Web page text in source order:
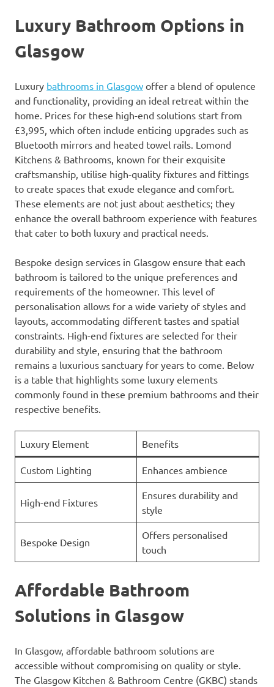
Luxury Bathroom Options in
Glasgow
Luxury bathrooms in Glasgow offer a blend of opulence
and functionality, providing an ideal retreat within the
home. Prices for these high-end solutions start from
£3,995, which often include enticing upgrades such as
Bluetooth mirrors and heated towel rails. Lomond
Kitchens & Bathrooms, known for their exquisite
craftsmanship, utilise high-quality fixtures and fittings
to create spaces that exude elegance and comfort.
These elements are not just about aesthetics; they
enhance the overall bathroom experience with features
that cater to both luxury and practical needs.
Bespoke design services in Glasgow ensure that each
bathroom is tailored to the unique preferences and
requirements of the homeowner. This level of
personalisation allows for a wide variety of styles and
layouts, accommodating different tastes and spatial
constraints. High-end fixtures are selected for their
durability and style, ensuring that the bathroom
remains a luxurious sanctuary for years to come. Below
is a table that highlights some luxury elements
commonly found in these premium bathrooms and their
respective benefits.
Luxury Element Benefits
Custom Lighting Enhances ambience
High-end Fixtures
Ensures durability and
style
Bespoke Design
Offers personalised
touch
Affordable Bathroom
Solutions in Glasgow
In Glasgow, affordable bathroom solutions are
accessible without compromising on quality or style.
The Glasgow Kitchen & Bathroom Centre (GKBC) stands